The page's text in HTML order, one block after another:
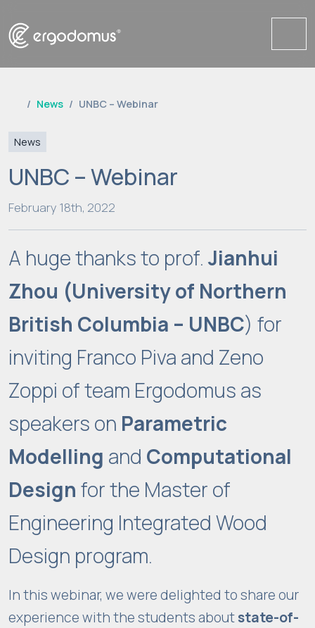
News UNBC – Webinar
News
UNBC – Webinar
February 18th, 2022
A huge thanks to prof. Jianhui
Zhou (University of Northern
British Columbia – UNBC) for
inviting Franco Piva and Zeno
Zoppi of team Ergodomus as
speakers on Parametric
Modelling and Computational
Design for the Master of
Engineering Integrated Wood
Design program.
In this webinar, we were delighted to share our
experience with the students aboutstate-of-